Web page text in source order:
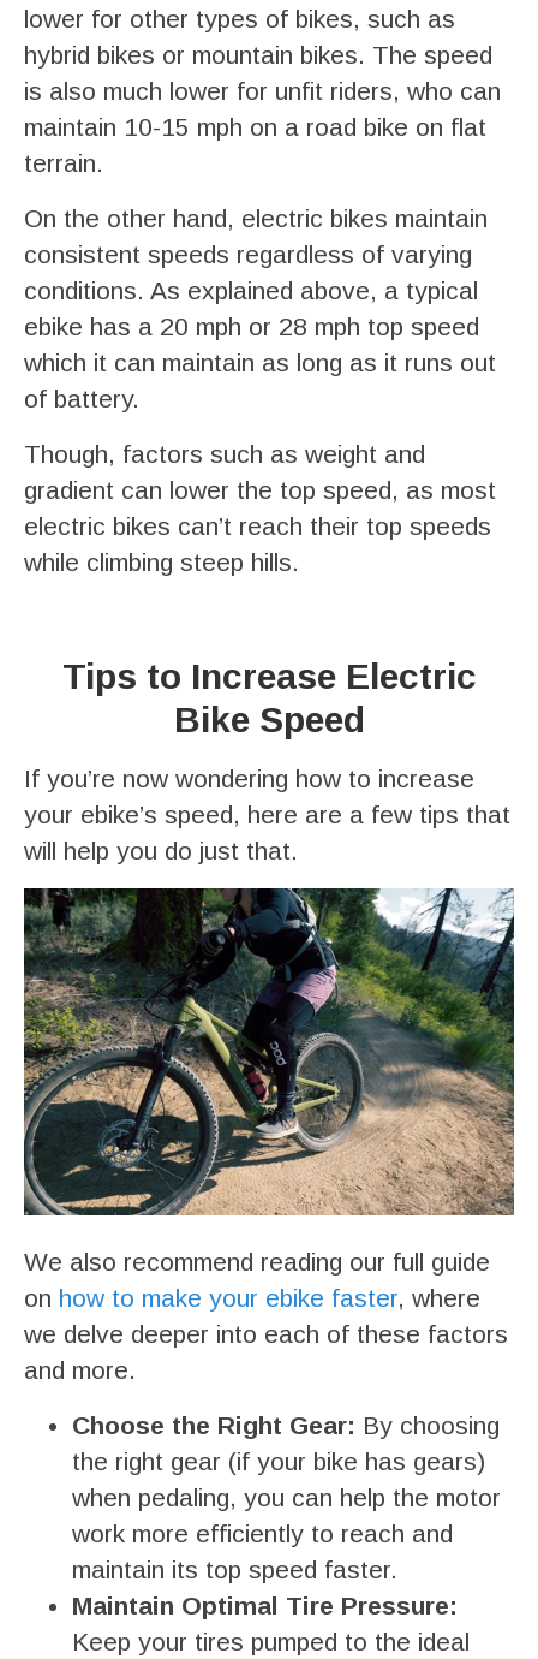
lower for other types of bikes, such as
hybrid bikes or mountain bikes. The speed
is also much lower for unfit riders, who can
maintain 10-15 mph on a road bike on flat
terrain.
On the other hand, electric bikes maintain
consistent speeds regardless of varying
conditions. As explained above, a typical
ebike has a 20 mph or 28 mph top speed
which it can maintain as long as it runs out
of battery.
Though, factors such as weight and
gradient can lower the top speed, as most
electric bikes can’t reach their top speeds
while climbing steep hills.
Tips to Increase Electric
Bike Speed
If you’re now wondering how to increase
your ebike’s speed, here are a few tips that
will help you do just that.
We also recommend reading our full guide
on how to make your ebike faster, where
we delve deeper into each of these factors
and more.
Choose the Right Gear: By choosing
the right gear (if your bike has gears)
when pedaling, you can help the motor
work more efficiently to reach and
maintain its top speed faster.
Maintain Optimal Tire Pressure:
Keep your tires pumped to the ideal